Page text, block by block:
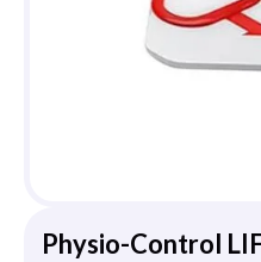
Physio-Control